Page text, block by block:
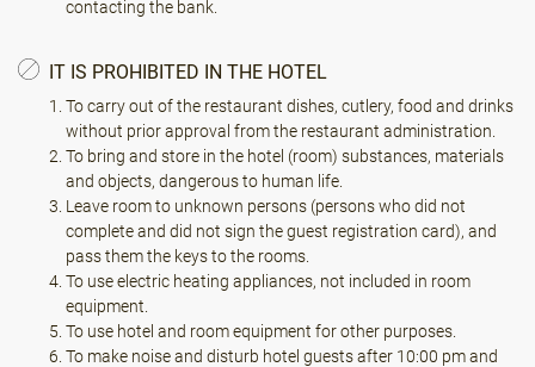
contacting the bank.
IT IS PROHIBITED IN THE HOTEL
To carry out of the restaurant dishes, cutlery, food and drinks
without prior approval from the restaurant administration.
To bring and store in the hotel (room) substances, materials
and objects, dangerous to human life.
Leave room to unknown persons (persons who did not
complete and did not sign the guest registration card), and
pass them the keys to the rooms.
To use electric heating appliances, not included in room
equipment.
To use hotel and room equipment for other purposes.
To make noise and disturb hotel guests after 10:00 pm and